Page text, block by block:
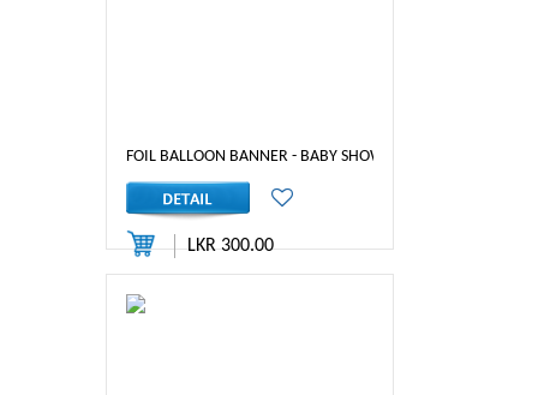
FOIL BALLOON BANNER - BABY SHOWER (BLUE)
LKR 300.00